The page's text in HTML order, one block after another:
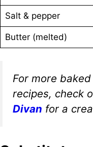
Salt & pepper
Butter (melted)
For more
recipes, check
Divan for a